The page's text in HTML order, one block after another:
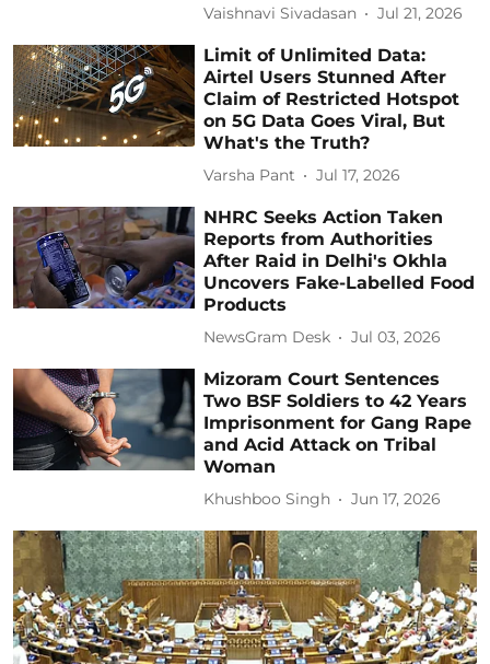
Vaishnavi Sivadasan Jul 21, 2026
Limit of Unlimited Data:
Airtel Users Stunned After
Claim of Restricted Hotspot
on 5G Data Goes Viral, But
What's the Truth?
Varsha Pant Jul 17, 2026
NHRC Seeks Action Taken
Reports from Authorities
After Raid in Delhi's Okhla
Uncovers Fake-Labelled Food
Products
NewsGram Desk Jul 03, 2026
Mizoram Court Sentences
Two BSF Soldiers to 42 Years
Imprisonment for Gang Rape
and Acid Attack on Tribal
Woman
Khushboo Singh Jun 17, 2026